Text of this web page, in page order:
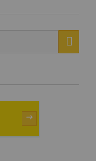
→